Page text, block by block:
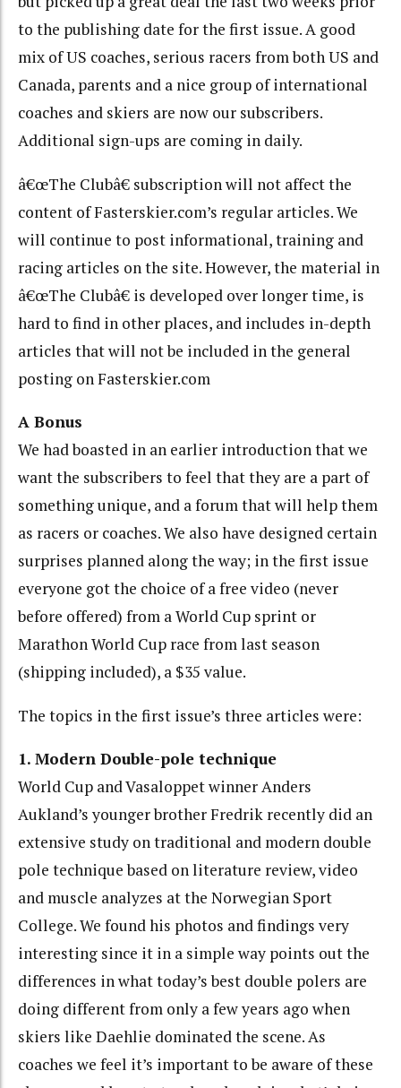
to the publishing date for the first issue. A good
mix of US coaches, serious racers from both US and
Canada, parents and a nice group of international
coaches and skiers are now our subscribers.
Additional sign-ups are coming in daily.
â€œThe Clubâ€ subscription will not affect the
content of Fasterskier.com’s regular articles. We
will continue to post informational, training and
racing articles on the site. However, the material in
â€œThe Clubâ€ is developed over longer time, is
hard to find in other places, and includes in-depth
articles that will not be included in the general
posting on Fasterskier.com
A Bonus
We had boasted in an earlier introduction that we
want the subscribers to feel that they are a part of
something unique, and a forum that will help them
as racers or coaches. We also have designed certain
surprises planned along the way; in the first issue
everyone got the choice of a free video (never
before offered) from a World Cup sprint or
Marathon World Cup race from last season
(shipping included), a $35 value.
The topics in the first issue’s three articles were:
1. Modern Double-pole technique
World Cup and Vasaloppet winner Anders
Aukland’s younger brother Fredrik recently did an
extensive study on traditional and modern double
pole technique based on literature review, video
and muscle analyzes at the Norwegian Sport
College. We found his photos and findings very
interesting since it in a simple way points out the
differences in what today’s best double polers are
doing different from only a few years ago when
skiers like Daehlie dominated the scene. As
coaches we feel it’s important to be aware of these